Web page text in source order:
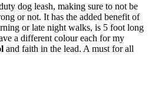
dog leash, making sure to not be
or not. It has the added benefit of
or late night walks, is 5 foot long
a different colour each for my
and faith in the lead. A must for all